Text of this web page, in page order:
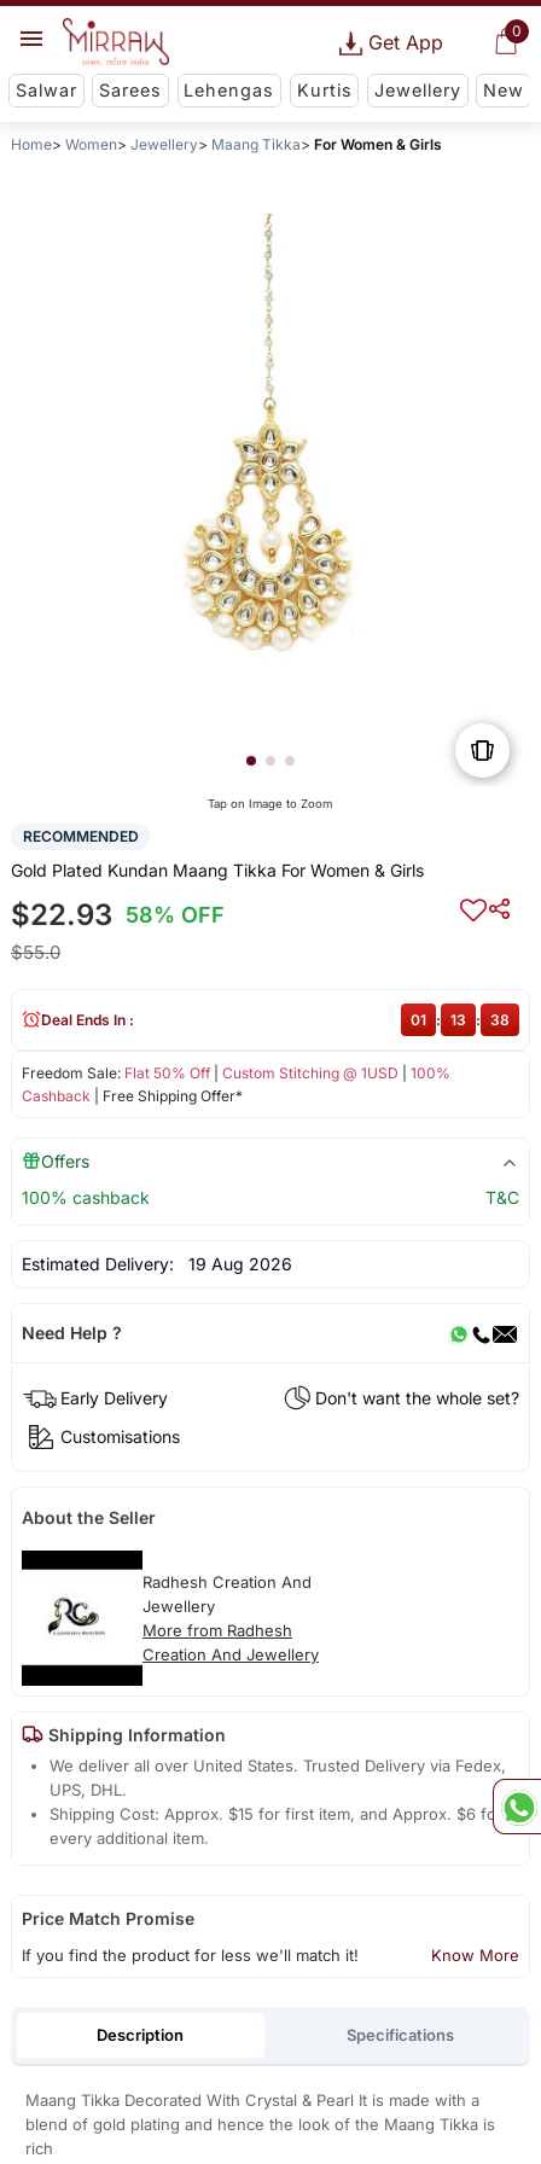
0
Get App
Salwar Sarees Lehengas Kurtis Jewellery New
Home Women Jewellery Maang Tikka For Women & Girls
Tap on Image to Zoom
RECOMMENDED
Gold Plated Kundan Maang Tikka For Women & Girls
$22.93 58% OFF
$55.0
Freedom Sale: Flat 50% Off| Custom Stitching @ 1USD
100%
Cashback | Free Shipping Offer*
Deal Ends In : 01 : 13 : 37
Offers
100% cashback
T&C
Estimated Delivery: 19 Aug 2026
Need Help ?
Early Delivery
Don't want the whole set?
Customisations
About the Seller
Radhesh Creation And
Jewellery
More from Radhesh
Creation And Jewellery
Shipping Information
We deliver all over United States. Trusted Delivery via Fedex,
UPS, DHL.
Shipping Cost: Approx. $15 for first item, and Approx. $6 for
every additional item.
Price Match Promise
If you find the product for less we'll match it! Know More
Description Specifications
Maang Tikka Decorated With Crystal & Pearl It is made with a
blend of gold plating and hence the look of the Maang Tikka is
rich